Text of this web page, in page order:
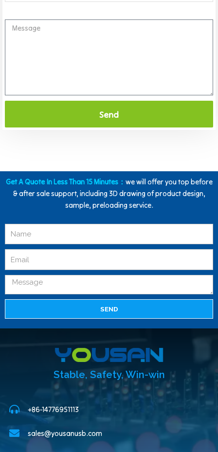
Send
Get A Quote In Less Than 15 Minutes： we will offer you top before
& after sale support, including 3D drawing of product design,
sample, preloading service.
SEND
Stable, Safety, Win-win
+86-14776951113
sales@yousanusb.com